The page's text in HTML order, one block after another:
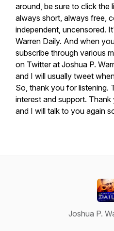
around, be sure to click the
always short, always free,
independent, uncensored.
Warren Daily. And when
subscribe through various
on Twitter at Joshua P.
and I will usually tweet
So, thank you for listening.
interest and support. Thank
and I will talk to you again
Joshua P.